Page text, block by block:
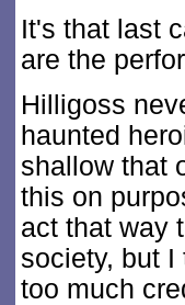
It's that last
are the
Hilligoss
haunted
shallow that
this on
act that way
society, but
too much